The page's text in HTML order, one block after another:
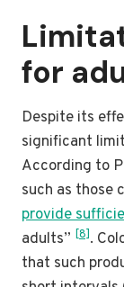
for
Despite its
significant
According to
such as those
provide
adults” [8].
that such